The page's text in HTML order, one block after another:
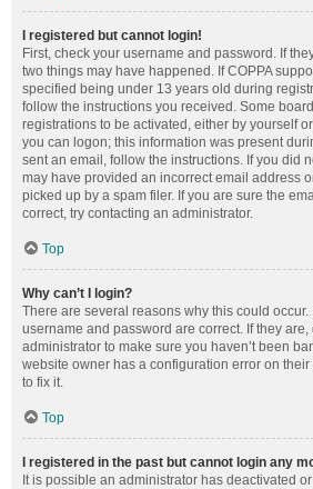
I registered but cannot login!
First, check your username and password. If
two things may have happened. If COPPA
specified being under 13 years old during
follow the instructions you received. Some
registrations to be activated, either by yourself
you can logon; this information was present
sent an email, follow the instructions. If you did
may have provided an incorrect email address
picked up by a spam filer. If you are sure the
correct, try contacting an administrator.
Top
Why can’t I login?
There are several reasons why this could occur.
username and password are correct. If they are,
administrator to make sure you haven’t been
website owner has a configuration error on
to fix it.
Top
I registered in the past but cannot login any
It is possible an administrator has deactivated